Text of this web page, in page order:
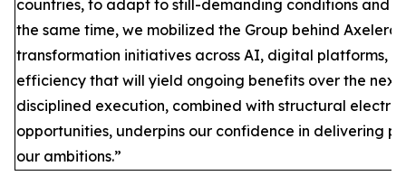
countries, to adapt to still-demanding conditions and
the same time, we mobilized the Group behind
transformation initiatives across AI, digital platforms,
efficiency that will yield ongoing benefits over the
disciplined execution, combined with structural
opportunities, underpins our confidence in delivering
our ambitions.”